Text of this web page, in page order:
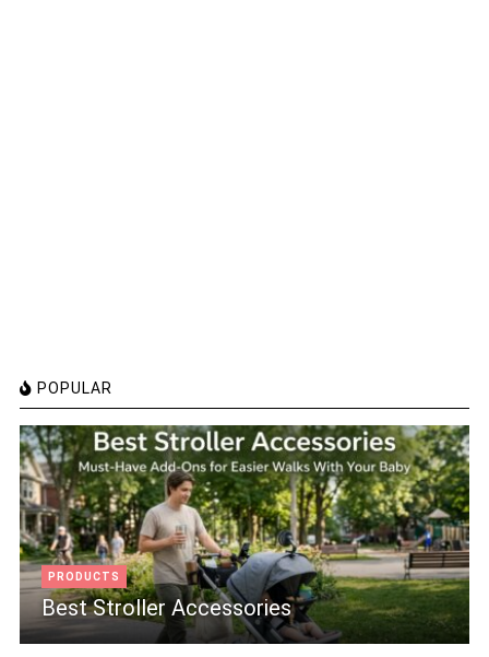
POPULAR
PRODUCTS
Best Stroller Accessories